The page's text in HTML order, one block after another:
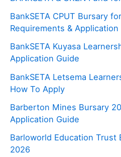
BankSETA CPUT Bursary
Requirements & Application
BankSETA Kuyasa
Application Guide
BankSETA Letsema
How To Apply
Barberton Mines Bursary
Application Guide
Barloworld Education Trust
2026